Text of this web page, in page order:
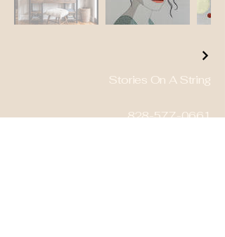
Stories On A String
828-577-0661